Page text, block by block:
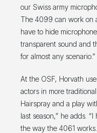
our Swiss army
The 4099 can work on
have to hide
transparent sound and
for almost any scenario.”
At the OSF, Horvath
actors in more
Hairspray and a play
last season,” he adds.
the way the 4061